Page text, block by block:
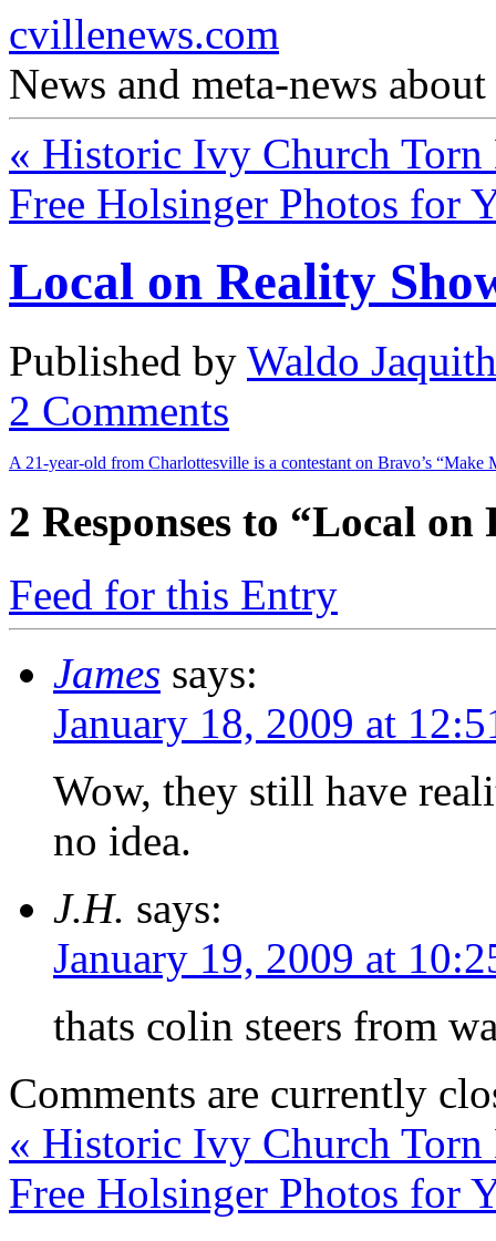
cvillenews.com
News and meta-news
« Historic Ivy Church Torn
Free Holsinger Photos for
Local on Reality
Published by Waldo Jaquith
2 Comments
A 21-year-old from Charlottesville is a contestant on Bravo’s “Make
2 Responses to “Local on
Feed for this Entry
James says:
January 18, 2009 at
Wow, they still have
no idea.
J.H. says:
January 19, 2009 at
thats colin steers from
Comments are currently
« Historic Ivy Church Torn
Free Holsinger Photos for